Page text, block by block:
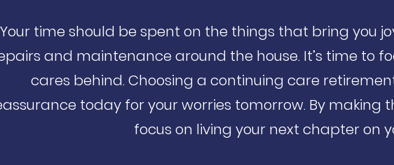
Your time should be spent on the things that bring you
and maintenance around the house. It’s time to
cares behind. Choosing a continuing care
today for your worries tomorrow. By making
focus on living your next chapter on